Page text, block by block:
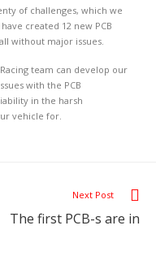
of challenges, which we
created 12 new PCB
without major issues.
team can develop our
with the PCB
in the harsh
vehicle for.
Next Post
The first PCB-s are in